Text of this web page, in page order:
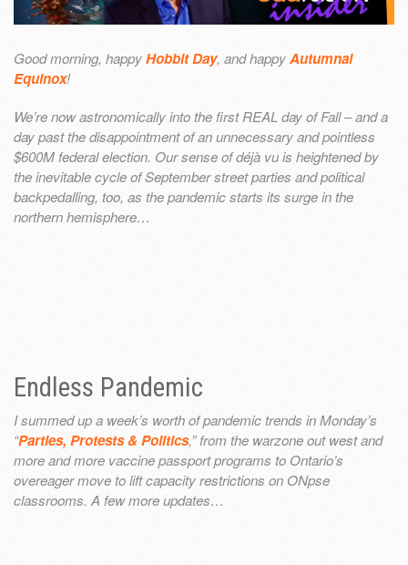
Good morning, happyHobbit Day, and happyAutumnal
Equinox!
We’re now astronomically into the first REAL day of Fall – and a
day past the disappointment of an unnecessary and pointless
$600M federal election. Our sense of déjà vu is heightened by
the inevitable cycle of September street parties and political
backpedalling, too, as the pandemic starts its surge in the
northern hemisphere…
Endless Pandemic
I summed up a week’s worth of pandemic trends in Monday’s
“Parties, Protests & Politics,” from the warzone out west and
more and more vaccine passport programs to Ontario’s
overeager move to lift capacity restrictions on ONpse
classrooms. A few more updates…